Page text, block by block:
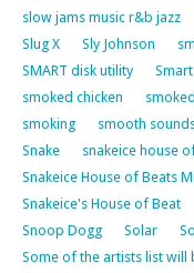
slow jams music r&b jazz
Slug X
Sly Johnson
SMART disk utility
smoked chicken
smoking
smooth
Snake
snakeice house
Snakeice House of Beats
Snakeice's House of Beat
Snoop Dogg
Solar
Some of the artists list will